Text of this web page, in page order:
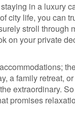
in a luxury
city life, you can
stroll
on your private
a family retreat,
extraordinary.
promises